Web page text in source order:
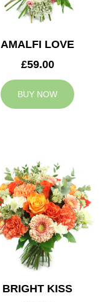
AMALFI LOVE
£59.00
BUY NOW
BRIGHT KISS